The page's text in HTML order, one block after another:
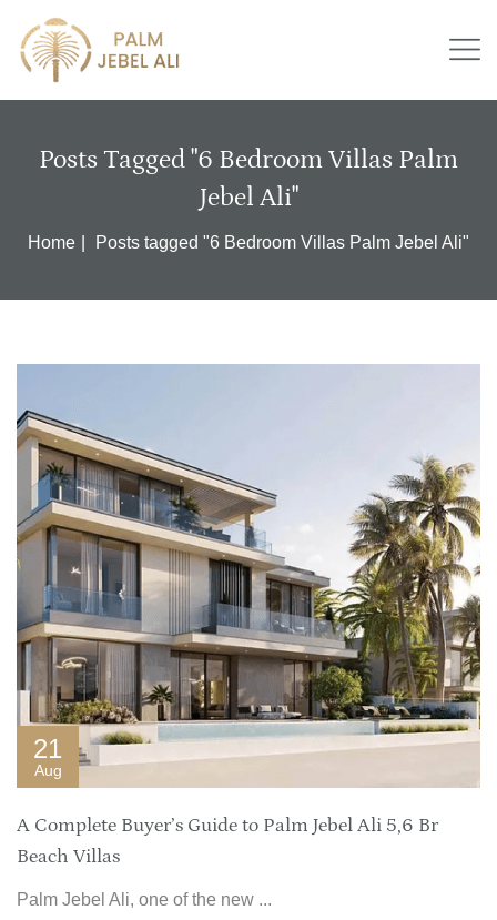
Posts Tagged "6 Bedroom Villas Palm
Jebel Ali"
Home Posts tagged "6 Bedroom Villas Palm Jebel Ali"
21
Aug
A Complete Buyer’s Guide to Palm Jebel Ali 5,6 Br
Beach Villas
Palm Jebel Ali, one of the new ...